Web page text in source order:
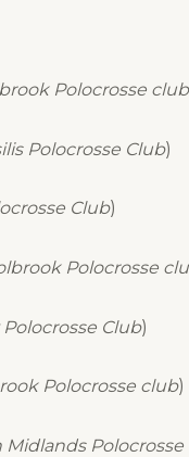
Polocrosse club
Polocrosse Club)
Club)
Polocrosse
Polocrosse Club)
Polocrosse club)
Midlands Polocrosse